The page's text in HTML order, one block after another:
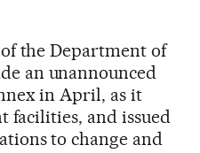
the Department of
an unannounced
in April, as it
facilities, and issued
to change and